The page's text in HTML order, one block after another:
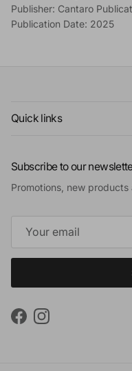
Publisher: Cantaro
Publication Date: 2025
Quick links
Subscribe to our
Promotions, new
FacebookInstagram